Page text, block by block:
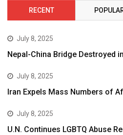
RECENT
July 8, 2025
Nepal-China Bridge Destroyed
July 8, 2025
Iran Expels Mass Numbers of
July 8, 2025
U.N. Continues LGBTQ Abuse